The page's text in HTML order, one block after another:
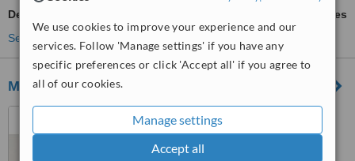
We use cookies to improve your experience and our
services. Follow 'Manage settings' if you have any
specific preferences or click 'Accept all' if you agree to
all of our cookies.
Manage settings
Accept all
Dental Bridges
ask us for prices
See more treatments
Mission Hospital
430 Pitsanulok Road, Dusit,
Bangkok, 10300
1.0